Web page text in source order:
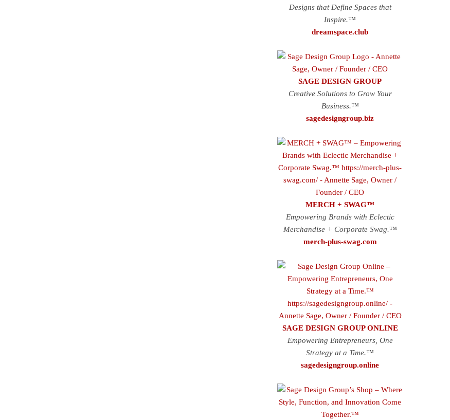
Designs that Define Spaces that
Inspire.™
dreamspace.club
SAGE DESIGN GROUP
Creative Solutions to Grow Your
Business.™
sagedesigngroup.biz
MERCH + SWAG™
Empowering Brands with Eclectic
Merchandise + Corporate Swag.™
merch-plus-swag.com
SAGE DESIGN GROUP ONLINE
Empowering Entrepreneurs, One
Strategy at a Time.™
sagedesigngroup.online